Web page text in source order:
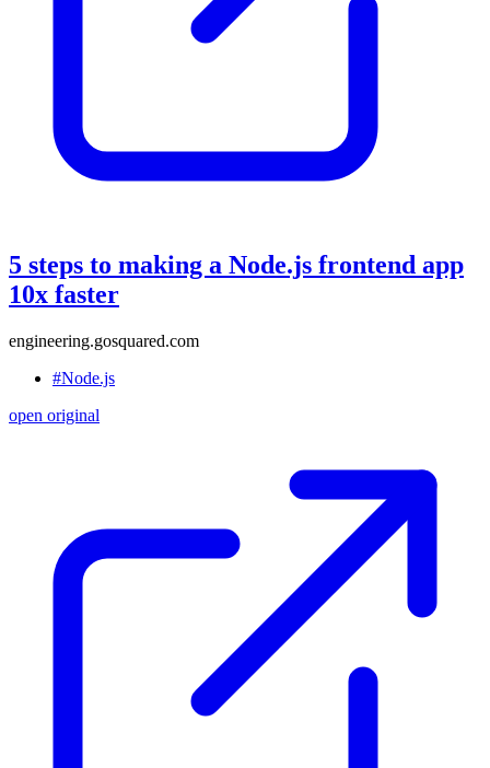
5 steps to making a Node.js frontend app
10x faster
engineering.gosquared.com
#Node.js
open original